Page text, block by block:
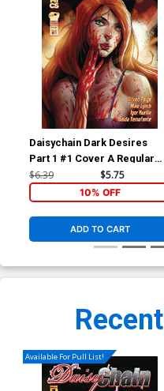
Daisychain Dark Desires
Part 1 #1 Cover A Regular
Igor Kurilin Cover
$6.39 $5.75
10% OFF
ADD TO CART
Available For Pull List!